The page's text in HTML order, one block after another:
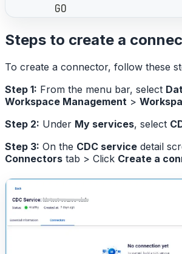
        GO
Steps to create a
To create a connector, follow these
Step 1: From the menu bar, select
Workspace Management >
Step 2: Under My services, select
Step 3: On the CDC service detail
Connectors tab > Click Create a